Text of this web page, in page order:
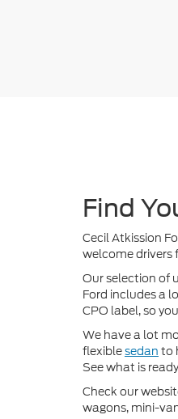
Find
Cecil Atkission
welcome drivers
Our selection of
Ford includes a
CPO label, so
We have a lot
flexiblesedan to
See what is
Check our
wagons, mini-